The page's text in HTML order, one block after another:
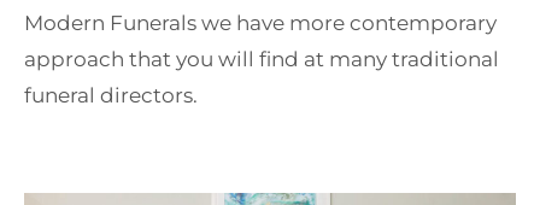
Modern Funerals we have more contemporary
approach that you will find at many traditional
funeral directors.